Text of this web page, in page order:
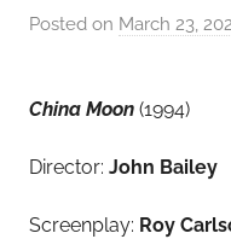
Posted on March 23,
China Moon (1994)
Director: John Bailey
Screenplay: Roy